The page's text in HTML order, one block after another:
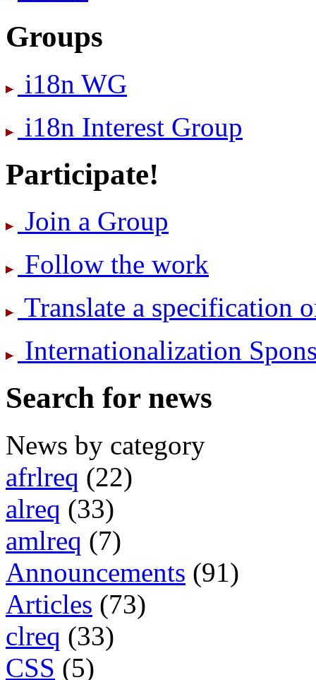
Groups
i18n WG
i18n Interest Group
Participate!
Join a Group
Follow the work
Translate a specification
International­ization
Search for news
News by category
afrlreq (22)
alreq (33)
amlreq (7)
Announcements (91)
Articles (73)
clreq (33)
CSS (5)